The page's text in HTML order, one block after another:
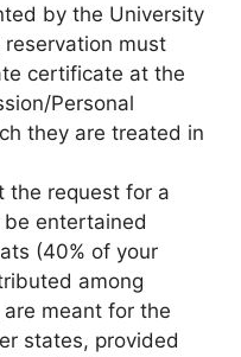
by the University
must
certificate at the
Personal
they are treated in
the request for a
entertained
(40% of your
among
meant for the
states, provided